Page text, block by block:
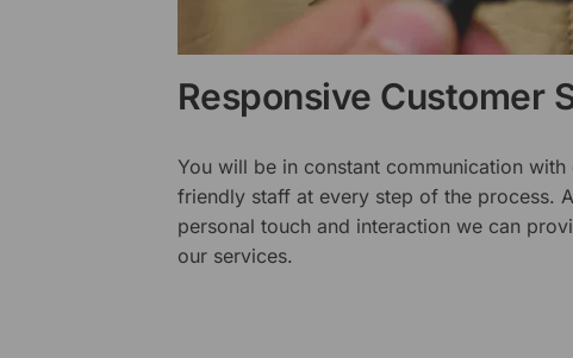
Responsive Customer
You will be in constant communication
friendly staff at every step of the process.
personal touch and interaction we can
our services.